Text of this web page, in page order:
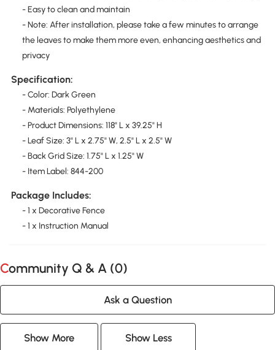
- Easy to clean and maintain
- Note: After installation, please take a few minutes to arrange
the leaves to make them more even, enhancing aesthetics and
privacy
Specification:
- Color: Dark Green
- Materials: Polyethylene
- Product Dimensions: 118" L x 39.25" H
- Leaf Size: 3" L x 2.75" W, 2.5" L x 2.5" W
- Back Grid Size: 1.75" L x 1.25" W
- Item Label: 844-200
Package Includes:
- 1 x Decorative Fence
- 1 x Instruction Manual
Community Q & A (0)
Ask a Question
Show More Show Less